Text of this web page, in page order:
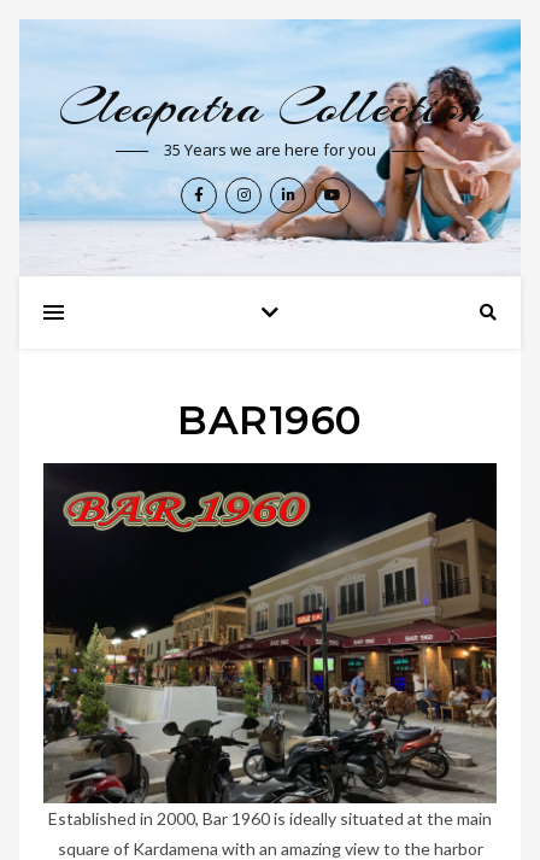
Cleopatra Collection
35 Years we are here for you
BAR1960
Established in 2000, Bar 1960 is ideally situated at the main
square of Kardamena with an amazing view to the harbor